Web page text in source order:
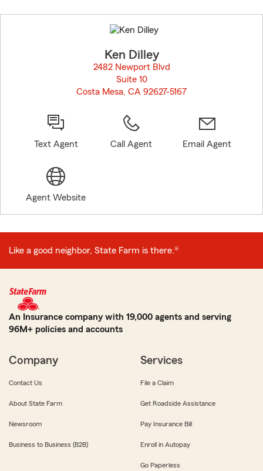
to
before
Ken Dilley
2482 Newport Blvd
Suite 10
Costa Mesa, CA 92627-5167
Text Agent Call Agent Email Agent
Agent Website
Like a good neighbor, State Farm is there.®
An Insurance company with 19,000 agents and serving
96M+ policies and accounts
Company
Contact Us
About State Farm
Newsroom
Business to Business (B2B)
Services
File a Claim
Get Roadside Assistance
Pay Insurance Bill
Enroll in Autopay
Go Paperless